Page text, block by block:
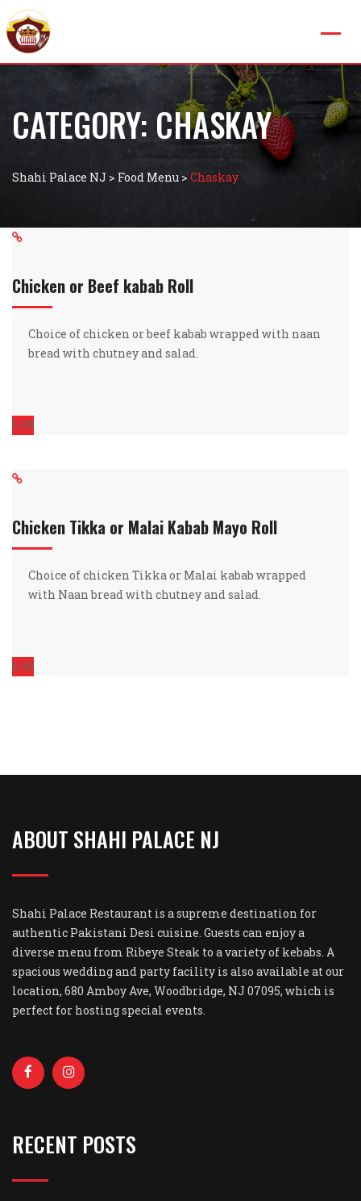
CATEGORY: CHASKAY
Shahi Palace NJ > Food Menu > Chaskay
Chicken or Beef kabab Roll
Choice of chicken or beef kabab wrapped with naan
bread with chutney and salad.
6.99
Chicken Tikka or Malai Kabab Mayo Roll
Choice of chicken Tikka or Malai kabab wrapped
with Naan bread with chutney and salad.
6.99
ABOUT SHAHI PALACE NJ
Shahi Palace Restaurant is a supreme destination for
authentic Pakistani Desi cuisine. Guests can enjoy a
diverse menu from Ribeye Steak to a variety of kebabs. A
spacious wedding and party facility is also available at our
location, 680 Amboy Ave, Woodbridge, NJ 07095, which is
perfect for hosting special events.
RECENT POSTS